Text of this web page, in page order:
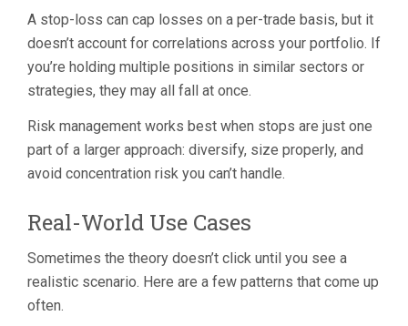
A stop-loss can cap losses on a per-trade basis, but it
doesn’t account for correlations across your portfolio. If
you’re holding multiple positions in similar sectors or
strategies, they may all fall at once.
Risk management works best when stops are just one
part of a larger approach: diversify, size properly, and
avoid concentration risk you can’t handle.
Real-World Use Cases
Sometimes the theory doesn’t click until you see a
realistic scenario. Here are a few patterns that come up
often.